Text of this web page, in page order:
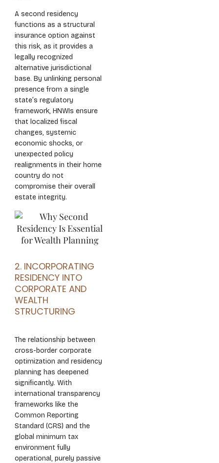
A second residency
functions as a structural
insurance option against
this risk, as it provides a
legally recognized
alternative jurisdictional
base. By unlinking personal
presence from a single
state’s regulatory
framework, HNWIs ensure
that localized fiscal
changes, systemic
economic shocks, or
unexpected policy
realignments in their home
country do not
compromise their overall
estate integrity.
2. INCORPORATING
RESIDENCY INTO
CORPORATE AND
WEALTH
STRUCTURING
The relationship between
cross-border corporate
optimization and residency
planning has deepened
significantly. With
international transparency
frameworks like the
Common Reporting
Standard (CRS) and the
global minimum tax
environment fully
operational, purely passive